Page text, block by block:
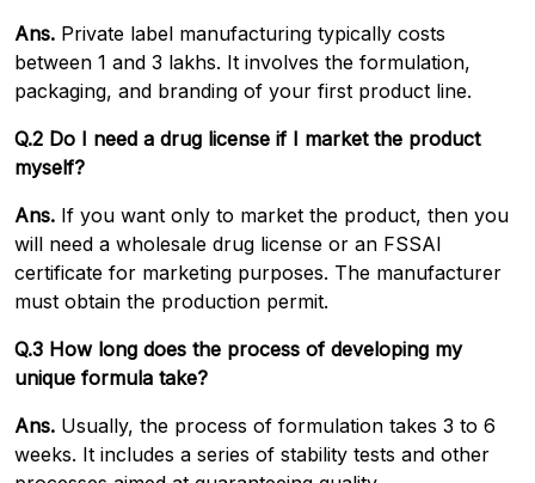
Ans. Private label manufacturing typically costs
between ₹1 and ₹3 lakhs. It involves the formulation,
packaging, and branding of your first product line.
Q.2 Do I need a drug license if I market the product
myself?
Ans. If you want only to market the product, then you
will need a wholesale drug license or an FSSAI
certificate for marketing purposes. The manufacturer
must obtain the production permit.
Q.3 How long does the process of developing my
unique formula take?
Ans. Usually, the process of formulation takes 3 to 6
weeks. It includes a series of stability tests and other